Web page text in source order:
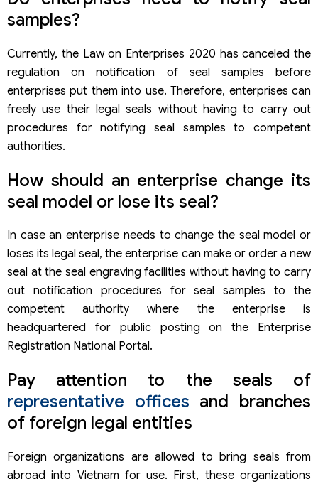
samples?
Currently, the Law on Enterprises 2020 has canceled the
regulation on notification of seal samples before
enterprises put them into use. Therefore, enterprises can
freely use their legal seals without having to carry out
procedures for notifying seal samples to competent
authorities.
How should an enterprise change its
seal model or lose its seal?
In case an enterprise needs to change the seal model or
loses its legal seal, the enterprise can make or order a new
seal at the seal engraving facilities without having to carry
out notification procedures for seal samples to the
competent authority where the enterprise is
headquartered for public posting on the Enterprise
Registration National Portal.
Pay attention to the seals of
representative offices and branches
of foreign legal entities
Foreign organizations are allowed to bring seals from
abroad into Vietnam for use. First, these organizations